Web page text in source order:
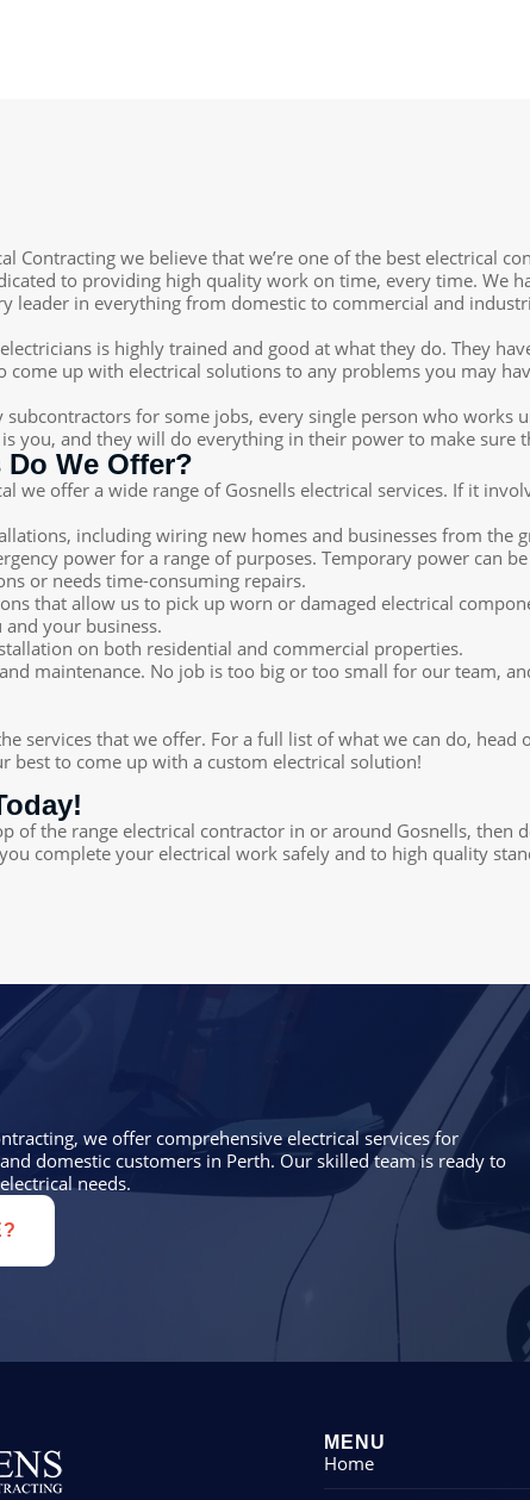
Contracting we believe that we’re one of the best electrical
to providing high quality work on time, every time. We
leader in everything from domestic to commercial and
is highly trained and good at what they do. They
come up with electrical solutions to any problems you may
for some jobs, every single person who
you, and they will do everything in their power to make sure
We Offer?
we offer a wide range of Gosnells electrical services. If it
including wiring new homes and businesses from the
power for a range of purposes. Temporary power can
or needs time-consuming repairs.
that allow us to pick up worn or damaged electrical
your business.
on both residential and commercial properties.
maintenance. No job is too big or too small for our team,
services that we offer. For a full list of what we can do, head
best to come up with a custom electrical solution!
of the range electrical contractor in or around Gosnells,
complete your electrical work safely and to high quality
we offer comprehensive electrical services for
domestic customers in Perth. Our skilled team is ready to
needs.
MENU
Home